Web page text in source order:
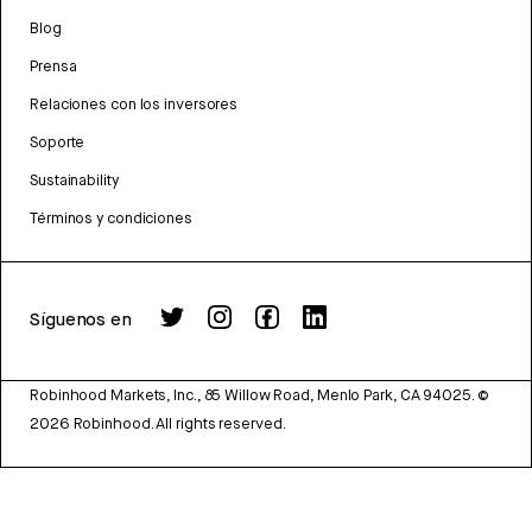
Blog
Prensa
Relaciones con los inversores
Soporte
Sustainability
Términos y condiciones
Síguenos en
Robinhood Markets, Inc., 85 Willow Road, Menlo Park, CA 94025. ©
2026 Robinhood. All rights reserved.